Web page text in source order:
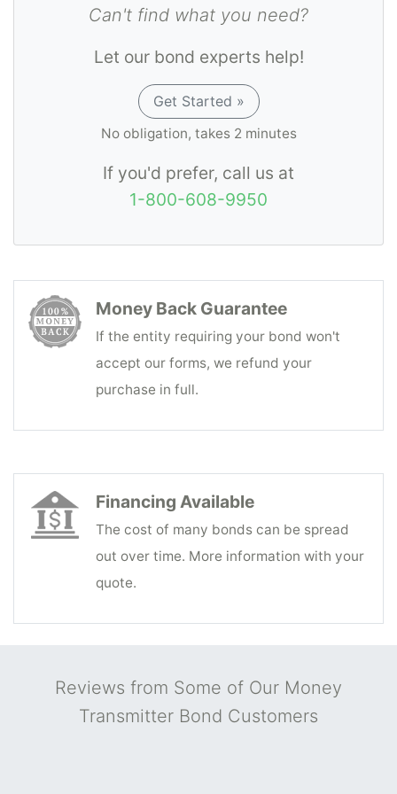
Can't find what you need?
Let our bond experts help!
Get Started »
No obligation, takes 2 minutes
If you'd prefer, call us at
1-800-608-9950
Money Back Guarantee
If the entity requiring your bond won't
accept our forms, we refund your
purchase in full.
Financing Available
The cost of many bonds can be spread
out over time. More information with your
quote.
Reviews from Some of Our Money
Transmitter Bond Customers